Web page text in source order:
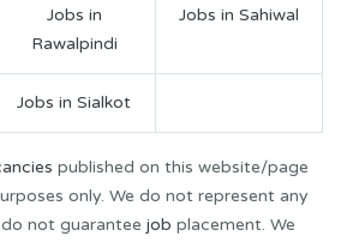
Jobs in
Rawalpindi
Jobs in Sahiwal
Jobs in Sialkot
published on this website/page
only. We do not represent any
not guarantee job placement. We